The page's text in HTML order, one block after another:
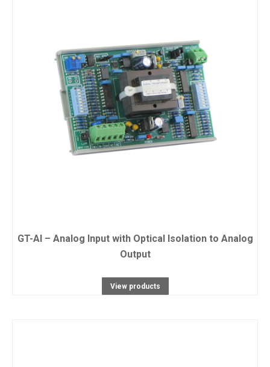
GT-AI – Analog Input with Optical Isolation to Analog
Output
View products